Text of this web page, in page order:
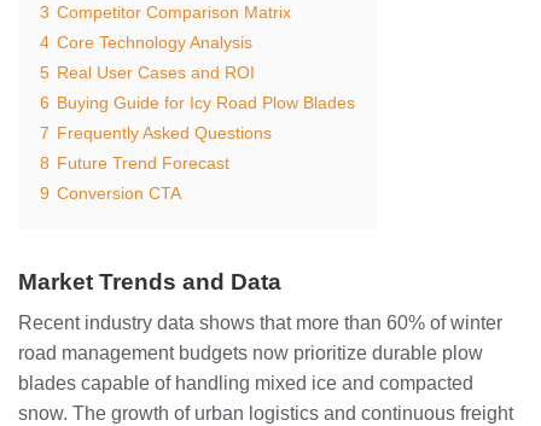
3 Competitor Comparison Matrix
4 Core Technology Analysis
5 Real User Cases and ROI
6 Buying Guide for Icy Road Plow Blades
7 Frequently Asked Questions
8 Future Trend Forecast
9 Conversion CTA
Market Trends and Data
Recent industry data shows that more than 60% of winter
road management budgets now prioritize durable plow
blades capable of handling mixed ice and compacted
snow. The growth of urban logistics and continuous freight